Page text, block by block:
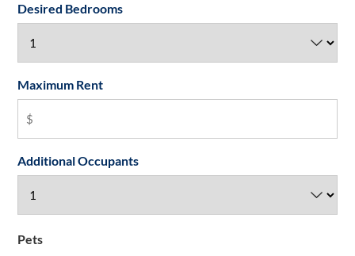
Desired Bedrooms
Maximum Rent
Additional Occupants
Pets